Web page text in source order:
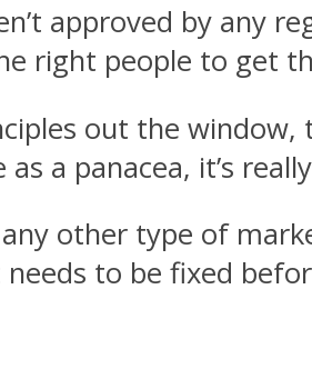
approved by any
right people to get
out the
a panacea, it’s
other type of
to be fixed